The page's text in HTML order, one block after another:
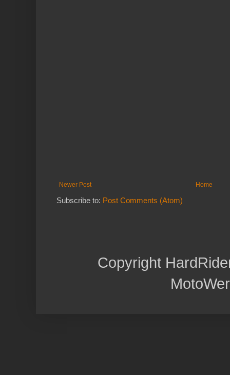
Newer Post Home
Subscribe to: Post Comments (Atom)
Copyright